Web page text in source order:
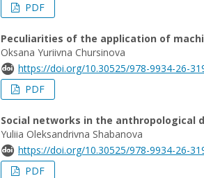
PDF
Peculiarities of the application of
Oksana Yuriivna Chursinova
https://doi.org/10.30525/978-9934-26-
PDF
Social networks in the anthropological
Yuliia Oleksandrivna Shabanova
https://doi.org/10.30525/978-9934-26-
PDF